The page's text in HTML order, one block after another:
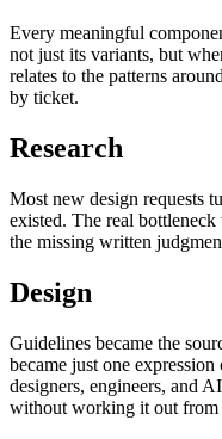
Every meaningful
not just its variants, but
relates to the patterns
by ticket.
Research
Most new design requests
existed. The real
the missing written
Design
Guidelines became the
became just one
designers, engineers, and
without working it out from